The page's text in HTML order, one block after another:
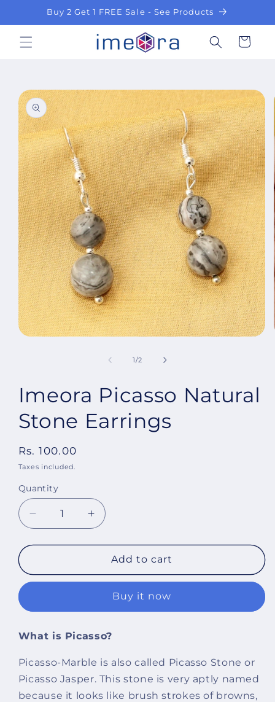
Skip to
content
Buy 2 Get 1 FREE Sale - See Products
Cart
Skip to
product
information
1/of
2
Imeora Picasso Natural
Stone Earrings
Regular
price
Rs. 100.00
Taxes included.
Quantity
Decrease
quantity
for
Picasso
Earrings
Increase
quantity
for
Imeora
Picasso
Stone
Earrings
Add to cart
Buy it now
What is Picasso?
Picasso-Marble is also called Picasso Stone or
Picasso Jasper. This stone is very aptly named
because it looks like brush strokes of browns,